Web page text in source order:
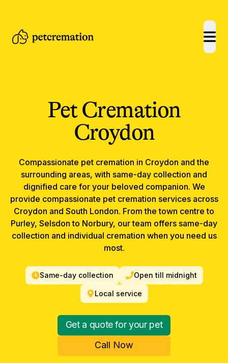
Pet Cremation
Croydon
Compassionate pet cremation in Croydon and the
surrounding areas, with same-day collection and
dignified care for your beloved companion. We
provide compassionate pet cremation services across
Croydon and South London. From the town centre to
Purley, Selsdon to Norbury, our team offers same-day
collection and individual cremation when you need us
most.
Same-day collection Open till midnight
Local service
Get a quote for your pet
Call Now